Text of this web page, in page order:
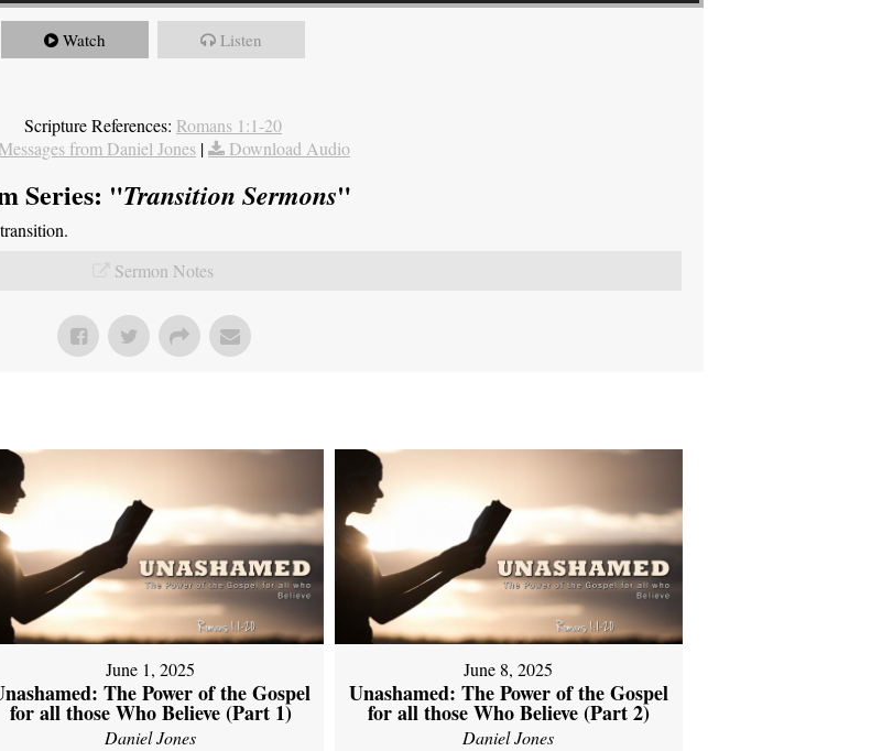
Watch Listen
Scripture References: Romans 1:1-20
from Daniel Jones | Download Audio
Series: "Transition Sermons"
Sermon Notes
June 1, 2025
The Power of the Gospel
for all those Who Believe (Part 1)
Daniel Jones
June 8, 2025
Unashamed: The Power of the Gospel
for all those Who Believe (Part 2)
Daniel Jones